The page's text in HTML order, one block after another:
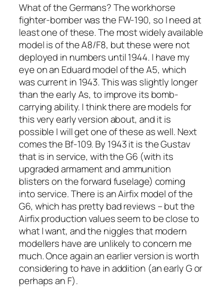
What of the Germans? The workhorse
fighter-bomber was the FW-190, so I need at
least one of these. The most widely available
model is of the A8/F8, but these were not
deployed in numbers until 1944. I have my
eye on an Eduard model of the A5, which
was current in 1943. This was slightly longer
than the early As, to improve its bomb-
carrying ability. I think there are models for
this very early version about, and it is
possible I will get one of these as well. Next
comes the Bf-109. By 1943 it is the Gustav
that is in service, with the G6 (with its
upgraded armament and ammunition
blisters on the forward fuselage) coming
into service. There is an Airfix model of the
G6, which has pretty bad reviews – but the
Airfix production values seem to be close to
what I want, and the niggles that modern
modellers have are unlikely to concern me
much. Once again an earlier version is worth
considering to have in addition (an early G or
perhaps an F).